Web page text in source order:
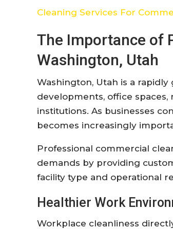
Cleaning Services For
The Importance of
Washington, Utah
Washington, Utah is a
developments, office
institutions. As businesses
becomes increasingly
Professional commercial
demands by providing
facility type and operational
Healthier Work
Workplace cleanliness